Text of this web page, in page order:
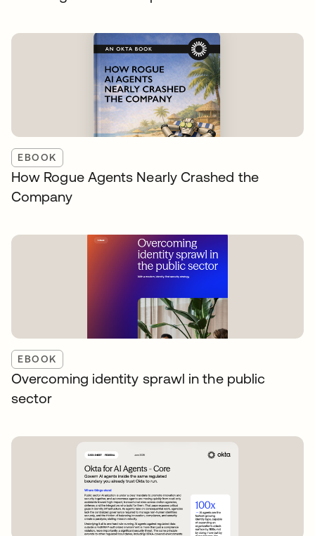
EBOOK
How Rogue Agents Nearly Crashed the
Company
EBOOK
Overcoming identity sprawl in the public
sector